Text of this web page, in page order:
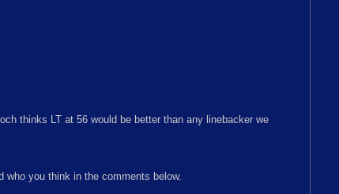
thinks LT at 56 would be better than any linebacker we
who you think in the comments below.